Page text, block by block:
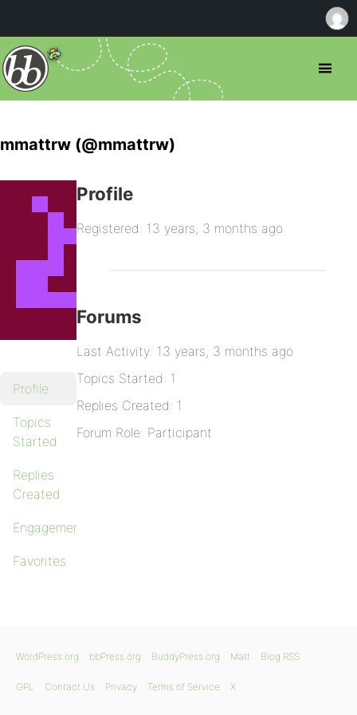
mmattrw (@mmattrw)
Profile
Topics
Started
Replies
Created
Engagements
Favorites
Profile
Registered: 13 years, 3 months ago
Forums
Last Activity: 13 years, 3 months ago
Topics Started: 1
Replies Created: 1
Forum Role: Participant
WordPress.org bbPress.org BuddyPress.org Matt Blog RSS
GPL Contact Us Privacy Terms of Service X